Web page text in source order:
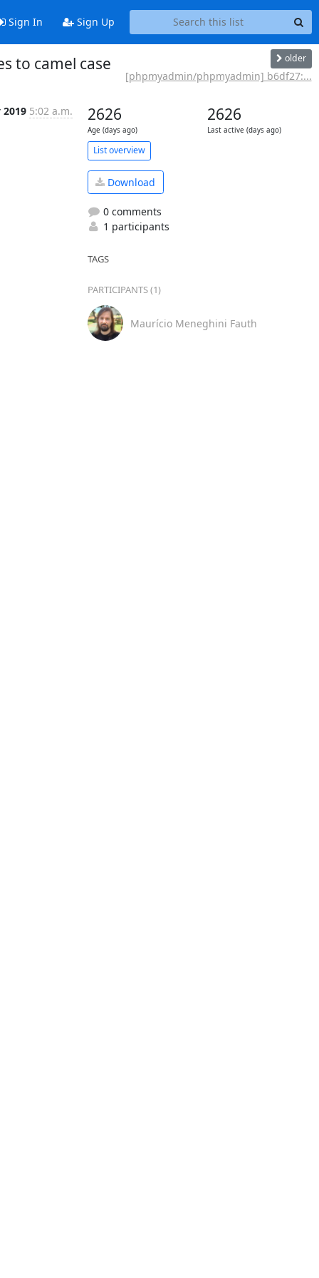
Sign In Sign Up
to camel case older
[phpmyadmin/phpmyadmin] b6df27:...
2019 5:02 a.m. 2626
Age (days ago)
2626
Last active (days ago)
List overview
Download
0 comments
1 participants
TAGS
PARTICIPANTS (1)
Maurício Meneghini Fauth